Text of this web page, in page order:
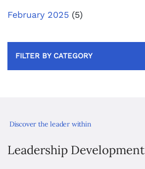
February 2025 (5)
FILTER BY CATEGORY
Discover the leader within
Leadership Development